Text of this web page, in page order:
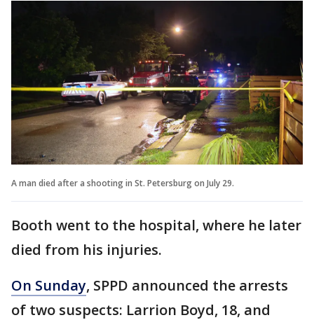
A man died after a shooting in St. Petersburg on July 29.
Booth went to the hospital, where he later
died from his injuries.
On Sunday, SPPD announced the arrests
of two suspects: Larrion Boyd, 18, and